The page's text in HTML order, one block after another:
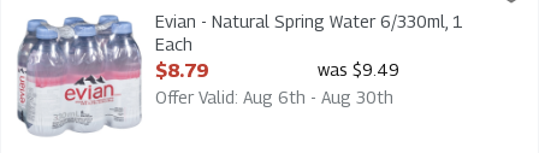
Evian - Natural Spring Water 6/330ml
Evian - Natural Spring Water 6/330ml, 1
Each
Open Product Description
$8.79
was $9.49
Offer Valid: Aug 6th - Aug 30th